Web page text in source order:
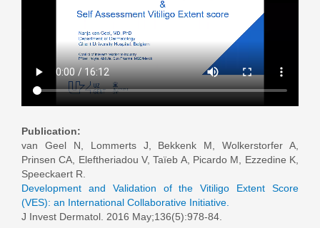
Publication:
van Geel N, Lommerts J, Bekkenk M, Wolkerstorfer A,
Prinsen CA, Eleftheriadou V, Taïeb A, Picardo M, Ezzedine K,
Speeckaert R.
Development and Validation of the Vitiligo Extent Score
(VES): an International Collaborative Initiative.
J Invest Dermatol. 2016 May;136(5):978-84.